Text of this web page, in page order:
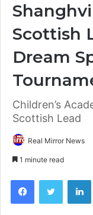
Scottish
Dream
Children’s
Scottish Lead
Real Mirror News
1 minute read
FacebookTwitter